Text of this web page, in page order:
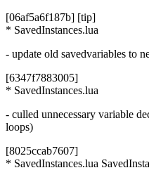
[06af5a6f187b] [tip]
* SavedInstances.lua
- update old savedvariables to
[6347f7883005]
* SavedInstances.lua
- culled unnecessary variable
loops)
[8025ccab7607]
* SavedInstances.lua